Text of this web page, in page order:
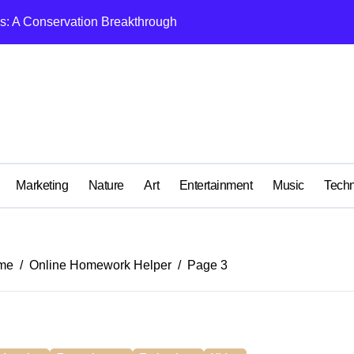
A Conservation Breakthrough
Gender Affirmation?
Fast Near Sydney, NSW
in Australia
Which companies can give sponsorship in Australia?
Marketing Nature Art Entertainment Music
Online Homework Helper Page 3